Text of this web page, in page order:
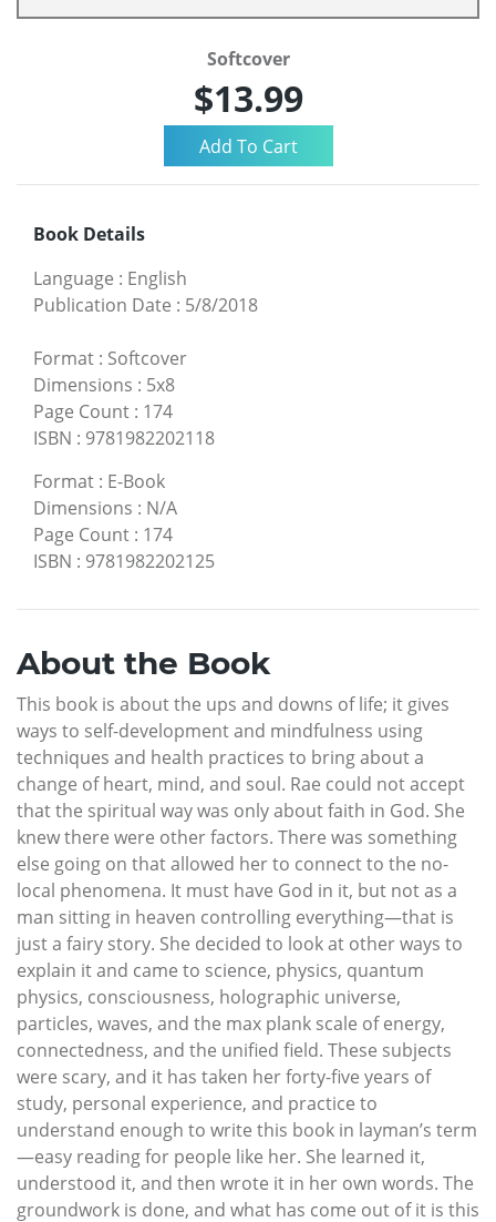
Softcover
$13.99
Book Details
Language : English
Publication Date : 5/8/2018
Format : Softcover
Dimensions : 5x8
Page Count : 174
ISBN : 9781982202118
Format : E-Book
Dimensions : N/A
Page Count : 174
ISBN : 9781982202125
About the Book
This book is about the ups and downs of life; it gives
ways to self-development and mindfulness using
techniques and health practices to bring about a
change of heart, mind, and soul. Rae could not accept
that the spiritual way was only about faith in God. She
knew there were other factors. There was something
else going on that allowed her to connect to the no-
local phenomena. It must have God in it, but not as a
man sitting in heaven controlling everything—that is
just a fairy story. She decided to look at other ways to
explain it and came to science, physics, quantum
physics, consciousness, holographic universe,
particles, waves, and the max plank scale of energy,
connectedness, and the unified field. These subjects
were scary, and it has taken her forty-five years of
study, personal experience, and practice to
understand enough to write this book in layman’s term
—easy reading for people like her. She learned it,
understood it, and then wrote it in her own words. The
groundwork is done, and what has come out of it is this